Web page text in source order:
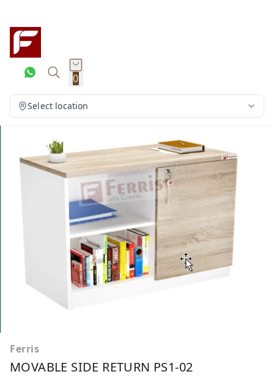
0
Select location
Ferris
MOVABLE SIDE RETURN PS1-02